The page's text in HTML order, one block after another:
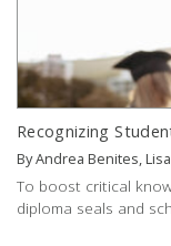
Recognizing
ByAndrea Benites,
To boost critical
diploma seals and